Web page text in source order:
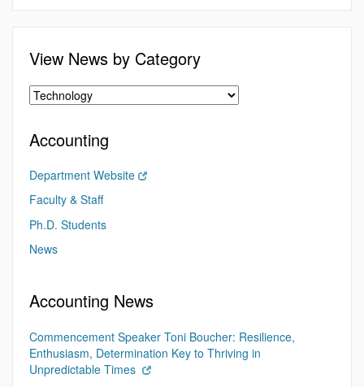
View News by Category
Accounting
Department Website
Faculty & Staff
Ph.D. Students
News
Accounting News
Commencement Speaker Toni Boucher: Resilience,
Enthusiasm, Determination Key to Thriving in
Unpredictable Times